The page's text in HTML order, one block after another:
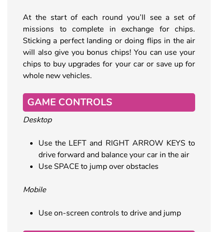
At the start of each round you’ll see a set of
missions to complete in exchange for chips.
Sticking a perfect landing or doing flips in the air
will also give you bonus chips! You can use your
chips to buy upgrades for your car or save up for
whole new vehicles.
GAME CONTROLS
Desktop
Use the LEFT and RIGHT ARROW KEYS to
drive forward and balance your car in the air
Use SPACE to jump over obstacles
Mobile
Use on-screen controls to drive and jump